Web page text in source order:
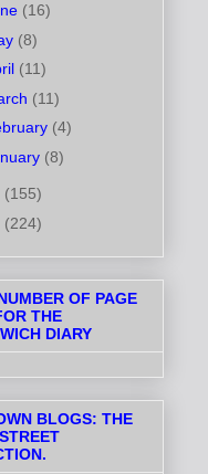
(16)
(8)
(11)
(11)
(4)
(8)
(155)
(224)
OF PAGE
THE
DIARY
BLOGS: THE